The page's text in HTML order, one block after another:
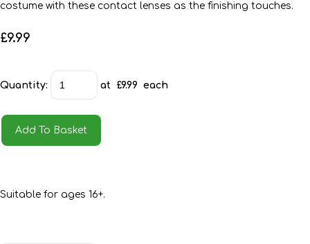
costume with these contact lenses as the finishing touches.
£9.99
Quantity: at £9.99 each
Add To Basket
Suitable for ages 16+.